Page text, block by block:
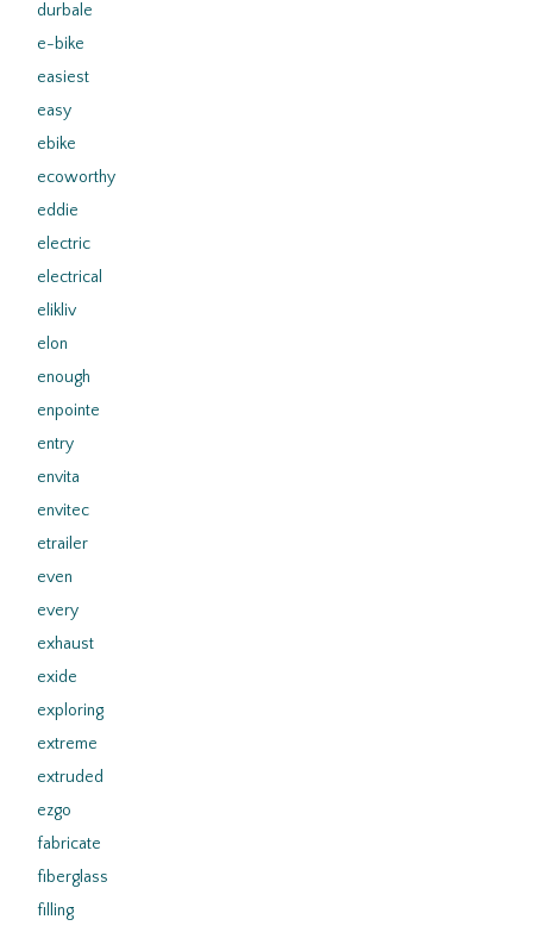
durbale
e-bike
easiest
easy
ebike
ecoworthy
eddie
electric
electrical
elikliv
elon
enough
enpointe
entry
envita
envitec
etrailer
even
every
exhaust
exide
exploring
extreme
extruded
ezgo
fabricate
fiberglass
filling